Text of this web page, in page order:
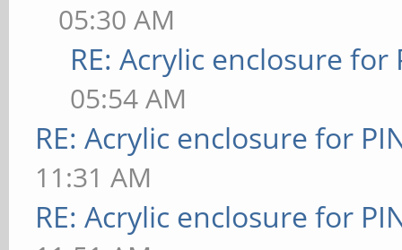
05:30 AM
RE: Acrylic enclosure for
05:54 AM
RE: Acrylic enclosure for
11:31 AM
RE: Acrylic enclosure for